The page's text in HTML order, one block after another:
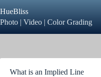
to
content
HueBliss
Photo | Video | Color Grading
What is an Implied Line